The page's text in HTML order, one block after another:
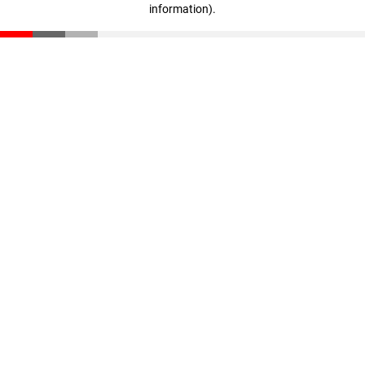
information).